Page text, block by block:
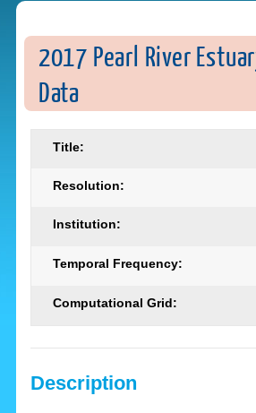
2017 Pearl River
Data
Title:
Resolution:
Institution:
Temporal Frequency:
Computational Grid:
Description